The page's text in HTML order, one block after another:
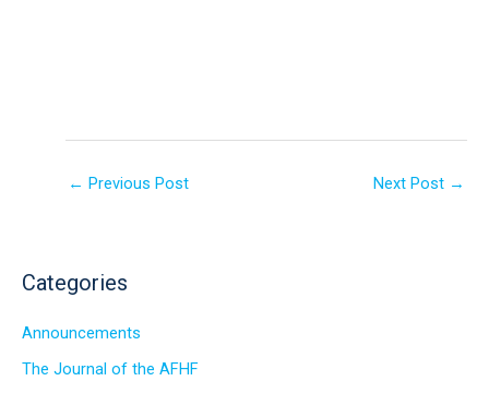
← Previous Post Next Post →
Categories
Announcements
The Journal of the AFHF